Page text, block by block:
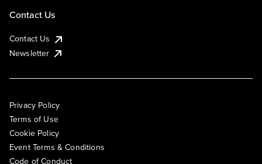
Contact Us
Contact Us
Newsletter
Privacy Policy
Terms of Use
Cookie Policy
Event Terms & Conditions
Code of Conduct